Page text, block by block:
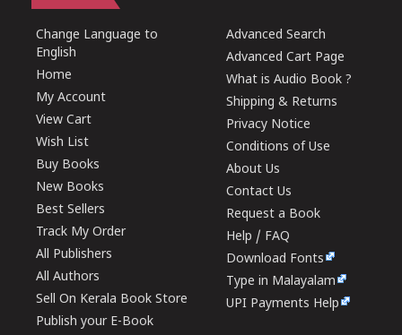
Change Language to
English
Home
My Account
View Cart
Wish List
Buy Books
New Books
Best Sellers
Track My Order
All Publishers
All Authors
Sell On Kerala Book Store
Publish your E-Book
Advanced Search
Advanced Cart Page
What is Audio Book ?
Shipping & Returns
Privacy Notice
Conditions of Use
About Us
Contact Us
Request a Book
Help / FAQ
Download Fonts
Type in Malayalam
UPI Payments Help